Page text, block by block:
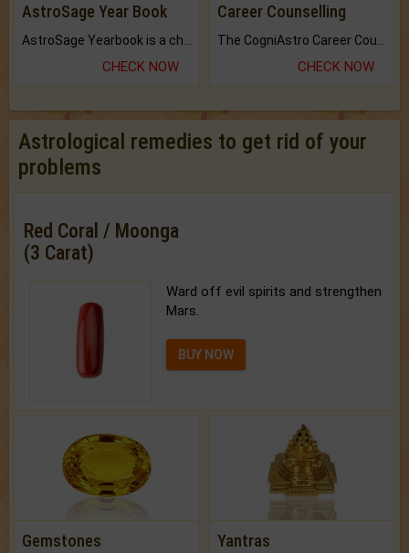
AstroSage Year Book
CHECK NOW
Career Counselling
CHECK NOW
Astrological remedies to get rid of your
problems
Red Coral / Moonga
(3 Carat)
Ward off evil spirits and strengthen
Mars.
BUY NOW
Gemstones Yantras